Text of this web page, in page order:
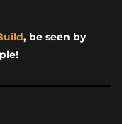
, be seen by